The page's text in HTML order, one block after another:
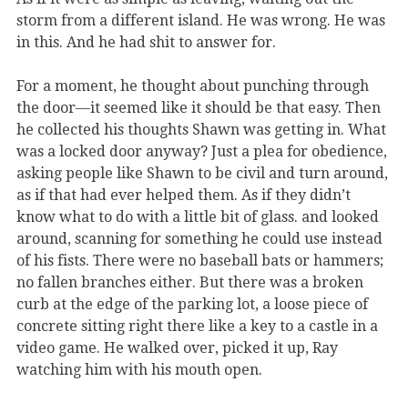
storm from a different island. He was wrong. He was
in this. And he had shit to answer for.
For a moment, he thought about punching through
the door—it seemed like it should be that easy. Then
he collected his thoughts Shawn was getting in. What
was a locked door anyway? Just a plea for obedience,
asking people like Shawn to be civil and turn around,
as if that had ever helped them. As if they didn’t
know what to do with a little bit of glass. and looked
around, scanning for something he could use instead
of his fists. There were no baseball bats or hammers;
no fallen branches either. But there was a broken
curb at the edge of the parking lot, a loose piece of
concrete sitting right there like a key to a castle in a
video game. He walked over, picked it up, Ray
watching him with his mouth open.